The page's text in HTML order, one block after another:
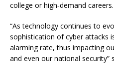
college or high‑demand careers.
“As technology continues to
sophistication of cyber attacks
alarming rate, thus impacting
and even our national security”